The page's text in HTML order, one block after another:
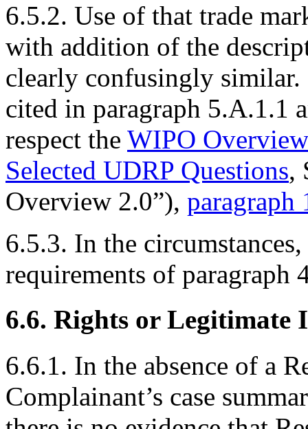
6.5.2. Use of that trade
with addition of the
clearly confusingly similar.
cited in paragraph 5.A.1.1
respect the WIPO
Selected UDRP Questions,
Overview 2.0”), paragraph
6.5.3. In the
requirements of paragraph
6.6. Rights or Legitimate
6.6.1. In the absence of a
Complainant’s case